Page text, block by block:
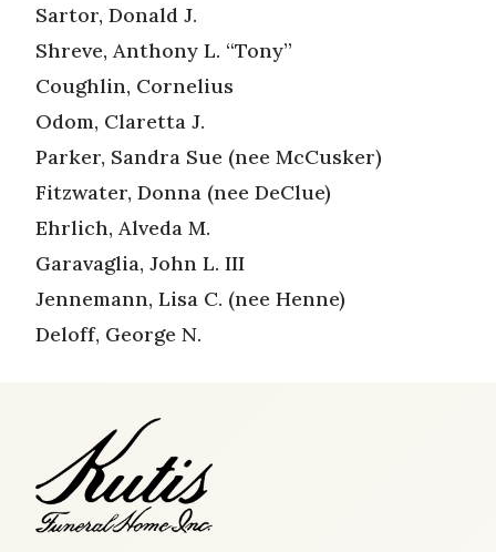
Sartor, Donald J.
Shreve, Anthony L. “Tony”
Coughlin, Cornelius
Odom, Claretta J.
Parker, Sandra Sue (nee McCusker)
Fitzwater, Donna (nee DeClue)
Ehrlich, Alveda M.
Garavaglia, John L. III
Jennemann, Lisa C. (nee Henne)
Deloff, George N.